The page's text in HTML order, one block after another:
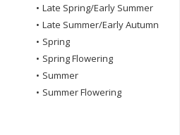
• Late Spring/Early Summer
• Late Summer/Early Autumn
• Spring
• Spring Flowering
• Summer
• Summer Flowering